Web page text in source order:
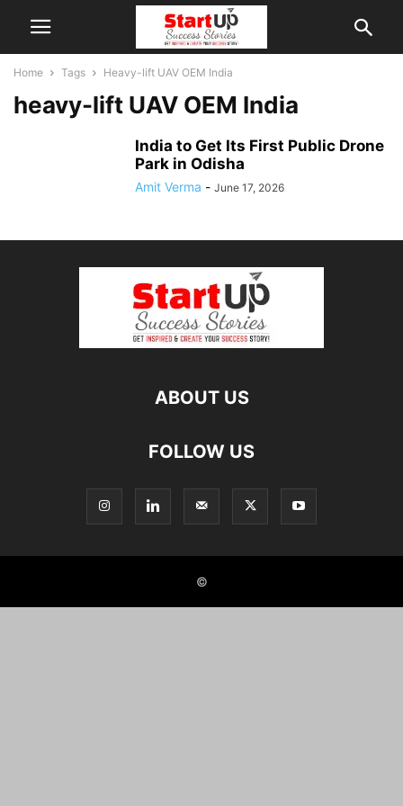
Home Tags Heavy-lift UAV OEM India
heavy-lift UAV OEM India
India to Get Its First Public Drone
Park in Odisha
Amit Verma - June 17, 2026
ABOUT US
FOLLOW US
©